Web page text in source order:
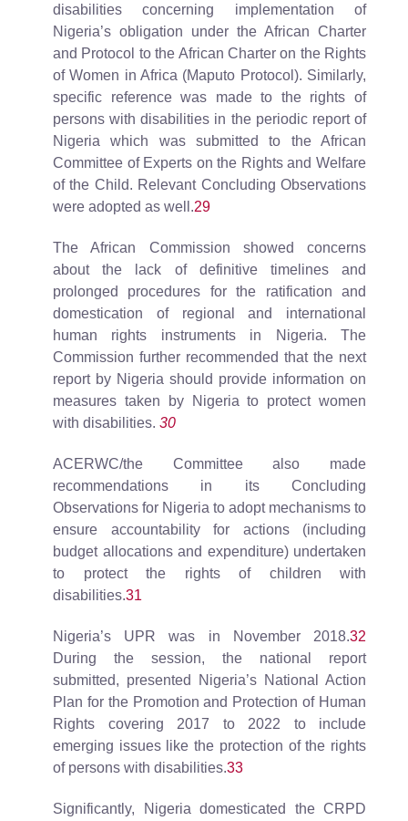
disabilities concerning implementation of
Nigeria’s obligation under the African Charter
and Protocol to the African Charter on the Rights
of Women in Africa (Maputo Protocol). Similarly,
specific reference was made to the rights of
persons with disabilities in the periodic report of
Nigeria which was submitted to the African
Committee of Experts on the Rights and Welfare
of the Child. Relevant Concluding Observations
were adopted as well.29
The African Commission showed concerns
about the lack of definitive timelines and
prolonged procedures for the ratification and
domestication of regional and international
human rights instruments in Nigeria. The
Commission further recommended that the next
report by Nigeria should provide information on
measures taken by Nigeria to protect women
with disabilities. 30
ACERWC/the Committee also made
recommendations in its Concluding
Observations for Nigeria to adopt mechanisms to
ensure accountability for actions (including
budget allocations and expenditure) undertaken
to protect the rights of children with
disabilities.31
Nigeria’s UPR was in November 2018.32
During the session, the national report
submitted, presented Nigeria’s National Action
Plan for the Promotion and Protection of Human
Rights covering 2017 to 2022 to include
emerging issues like the protection of the rights
of persons with disabilities.33
Significantly, Nigeria domesticated the CRPD